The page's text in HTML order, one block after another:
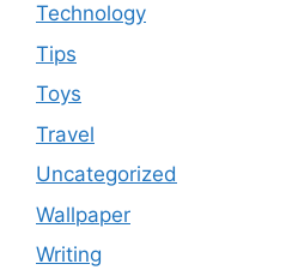
Technology
Tips
Toys
Travel
Uncategorized
Wallpaper
Writing